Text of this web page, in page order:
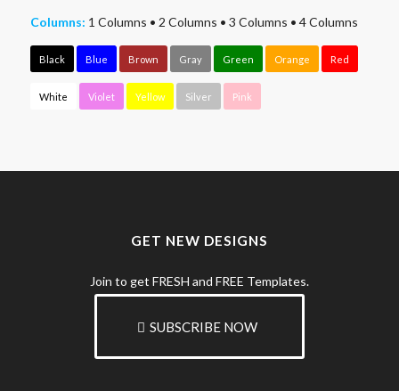
Columns: 1 Columns • 2 Columns • 3 Columns • 4 Columns
Black Blue Brown Gray Green Orange Red
White Violet Yellow Silver Pink
GET NEW DESIGNS
Join to get FRESH and FREE Templates.
SUBSCRIBE NOW